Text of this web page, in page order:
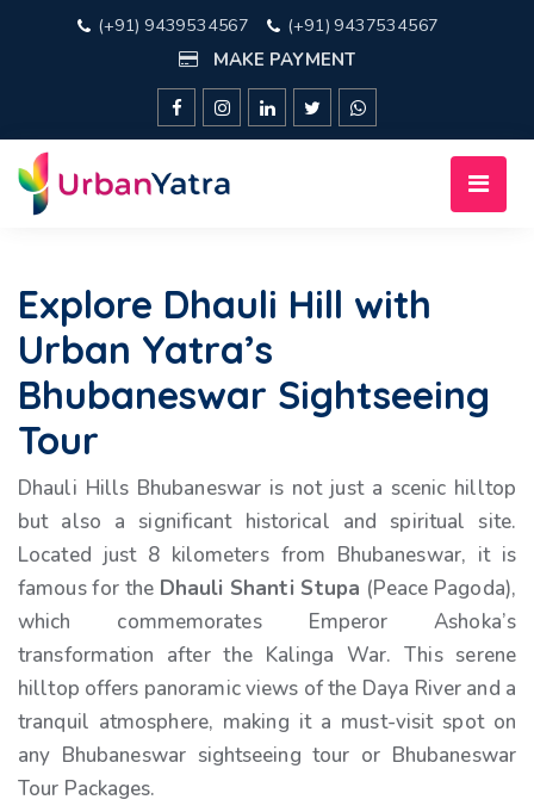
(+91) 9439534567
(+91) 9437534567
MAKE PAYMENT
Explore Dhauli Hill with
Urban Yatra’s
Bhubaneswar Sightseeing
Tour
Dhauli Hills Bhubaneswar is not just a scenic hilltop
but also a significant historical and spiritual site.
Located just 8 kilometers from Bhubaneswar, it is
famous for the Dhauli Shanti Stupa (Peace Pagoda),
which commemorates Emperor Ashoka’s
transformation after the Kalinga War. This serene
hilltop offers panoramic views of the Daya River and a
tranquil atmosphere, making it a must-visit spot on
any Bhubaneswar sightseeing tour or Bhubaneswar
Tour Packages.